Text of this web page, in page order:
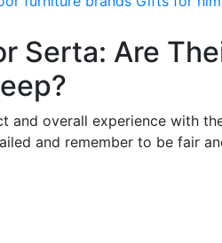
Serta: Are
and overall experience with
and remember to be fair